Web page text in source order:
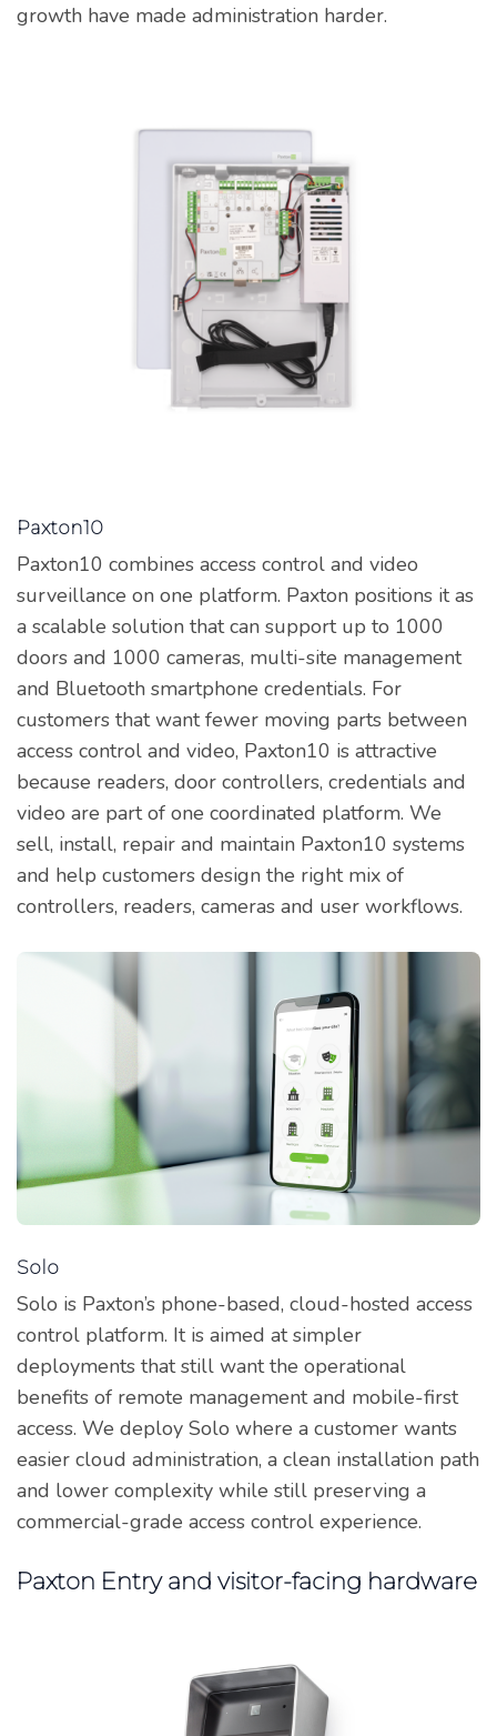
growth have made administration harder.
Paxton10
Paxton10 combines access control and video
surveillance on one platform. Paxton positions it as
a scalable solution that can support up to 1000
doors and 1000 cameras, multi-site management
and Bluetooth smartphone credentials. For
customers that want fewer moving parts between
access control and video, Paxton10 is attractive
because readers, door controllers, credentials and
video are part of one coordinated platform. We
sell, install, repair and maintain Paxton10 systems
and help customers design the right mix of
controllers, readers, cameras and user workflows.
Solo
Solo is Paxton’s phone-based, cloud-hosted access
control platform. It is aimed at simpler
deployments that still want the operational
benefits of remote management and mobile-first
access. We deploy Solo where a customer wants
easier cloud administration, a clean installation path
and lower complexity while still preserving a
commercial-grade access control experience.
Paxton Entry and visitor-facing hardware